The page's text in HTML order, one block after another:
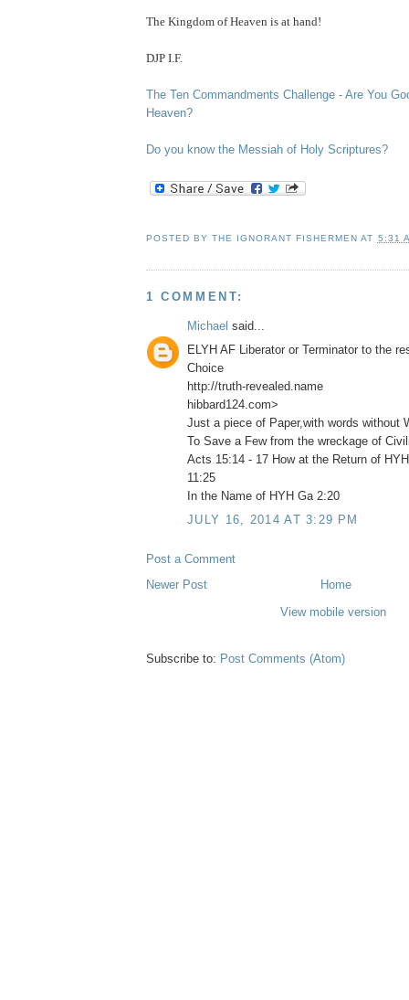
The Kingdom ofHeaven is at hand!
DJP I.F.
The Ten Commandments Challenge - Are You
Heaven?
Do you know the Messiah of Holy Scriptures?
POSTED BYTHE IGNORANT FISHERMEN AT 5:31
1 COMMENT:
Michael said...
ELYH AF Liberator or Terminator to the
Choice
http://truth-revealed.name
hibbard124.com>
Just a piece of Paper,with words without
To Save a Few from the wreckage of
Acts 15:14 - 17 How at the Return of
11:25
In the Name of HYH Ga 2:20
JULY 16, 2014 AT 3:29 PM
Post a Comment
Newer Post
Home
View mobile version
Subscribe to: Post Comments (Atom)